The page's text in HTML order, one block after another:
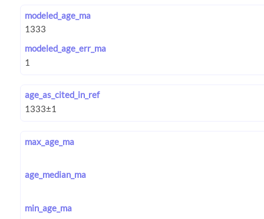
modeled_age_ma
modeled_age_err_ma
age_as_cited_in_ref
max_age_ma
age_median_ma
min_age_ma